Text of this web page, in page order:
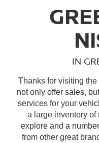
IN
Thanks for visiting
not only offer sales,
services for your
a large inventory of
explore and a
from other great